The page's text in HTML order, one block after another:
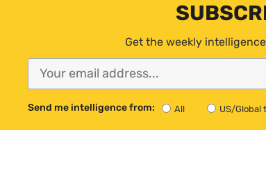
Get the weekly
Send me intelligence from: All US/Global